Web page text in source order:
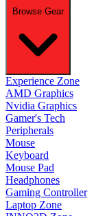
Browse Gear
Experience Zone
AMD Graphics
Nvidia Graphics
Gamer's Tech
Peripherals
Mouse
Keyboard
Mouse Pad
Headphones
Gaming Controller
Laptop Zone